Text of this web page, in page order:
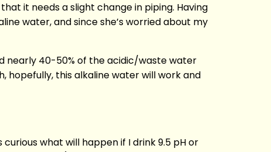
it needs a slight change in piping. Having
water, and since she’s worried about my
nearly 40-50% of the acidic/waste water
hopefully, this alkaline water will work and
what will happen if I drink 9.5 pH or